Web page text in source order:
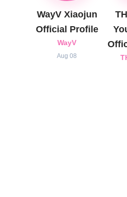
WayV Xiaojun
Official Profile
WayV
Aug 08